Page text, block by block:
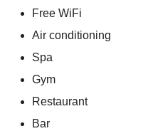
Free WiFi
Air conditioning
Spa
Gym
Restaurant
Bar